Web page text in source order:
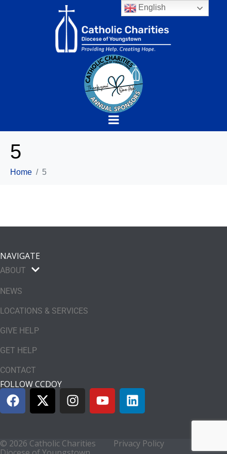
5
Home 5
NAVIGATE
ABOUT
NEWS
LOCATIONS & SERVICES
GIVE HELP
GET HELP
CONTACT
FOLLOW CCDOY
© 2026 Catholic Charities
Privacy Policy
English